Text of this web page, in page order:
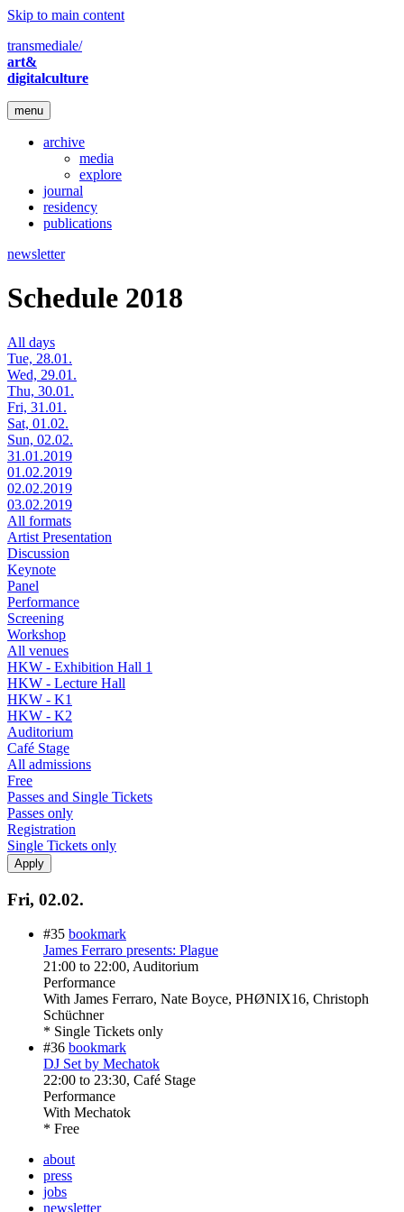
Skip to main content
transmediale/
art&
digitalculture
menu
archive
media
explore
journal
residency
publications
newsletter
Schedule 2018
All days
Tue, 28.01.
Wed, 29.01.
Thu, 30.01.
Fri, 31.01.
Sat, 01.02.
Sun, 02.02.
31.01.2019
01.02.2019
02.02.2019
03.02.2019
All formats
Artist Presentation
Discussion
Keynote
Panel
Performance
Screening
Workshop
All venues
HKW - Exhibition Hall 1
HKW - Lecture Hall
HKW - K1
HKW - K2
Auditorium
Café Stage
All admissions
Free
Passes and Single Tickets
Passes only
Registration
Single Tickets only
Fri, 02.02.
#35 bookmark
James Ferraro presents: Plague
21:00 to 22:00, Auditorium
Performance
With James Ferraro, Nate Boyce, PHØNIX16, Christoph
Schüchner
* Single Tickets only
#36 bookmark
DJ Set by Mechatok
22:00 to 23:30, Café Stage
Performance
With Mechatok
* Free
about
press
jobs
newsletter